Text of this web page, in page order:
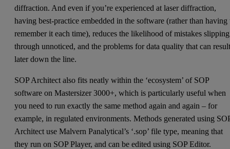
diffraction. And even if you’re experienced at laser diffraction,
having best-practice embedded in the software (rather than having
remember it each time), reduces the likelihood of mistakes slipping
through unnoticed, and the problems for data quality that can
later down the line.
SOP Architect also fits neatly within the ‘ecosystem’ of SOP
software on Mastersizer 3000+, which is particularly useful when
you need to run exactly the same method again and again – for
example, in regulated environments. Methods generated using
Architect use Malvern Panalytical’s ‘.sop’ file type, meaning that
they run on SOP Player, and can be edited using SOP Editor.